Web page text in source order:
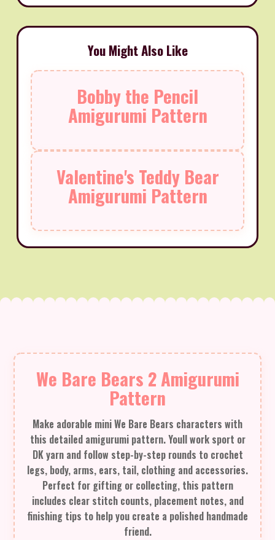
You Might Also Like
Bobby the Pencil
Amigurumi Pattern
Valentine's Teddy Bear
Amigurumi Pattern
We Bare Bears 2 Amigurumi
Pattern
Make adorable mini We Bare Bears characters with
this detailed amigurumi pattern. Youll work sport or
DK yarn and follow step-by-step rounds to crochet
legs, body, arms, ears, tail, clothing and accessories.
Perfect for gifting or collecting, this pattern
includes clear stitch counts, placement notes, and
finishing tips to help you create a polished handmade
friend.